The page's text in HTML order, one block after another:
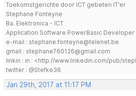
Toekomstgerichte door ICT gebeten IT'er
Stephane Fonteyne
Ba. Elektronica - ICT
Application Software PowerBasic Developer
e-mail : stephane.fonteyne@telenet.be
gmail : stephane760126@gmail.com
linkin : in : <http://www.linkedin.com/pub/
twitter : @Stefke36
Jan 29th, 2017 at 11:17 PM